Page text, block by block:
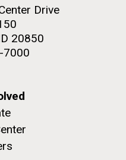
Drive
20850
7000